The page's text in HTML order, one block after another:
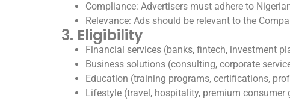
Compliance: Advertisers must adhere to
Relevance: Ads should be relevant to the
3. Eligibility
Financial services (banks, fintech, investment
Business solutions (consulting, corporate
Education (training programs, certifications,
Lifestyle (travel, hospitality, premium consumer